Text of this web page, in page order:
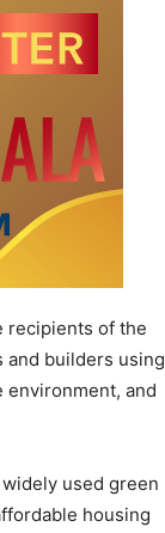
recipients of the
and builders using
environment, and
widely used green
housing